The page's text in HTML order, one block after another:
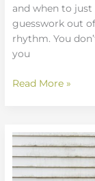
and when to
guesswork out
rhythm. You
you
Read More »
Best
Companion
Planting